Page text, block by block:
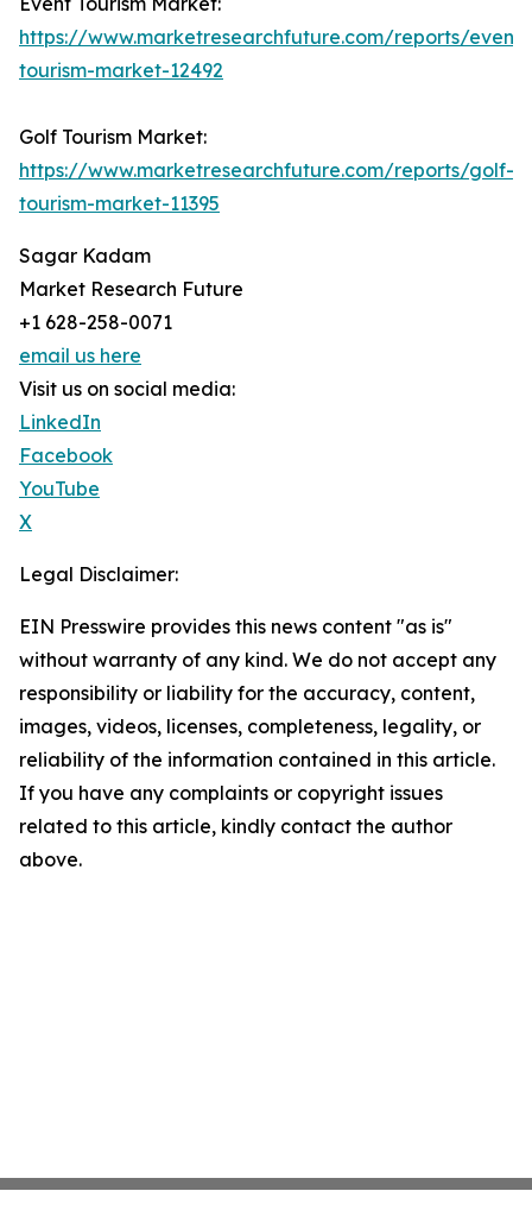
https://www.marketresearchfuture.com/reports/event-
tourism-market-12492
Golf Tourism Market:
https://www.marketresearchfuture.com/reports/golf-
tourism-market-11395
Sagar Kadam
Market Research Future
+1 628-258-0071
email us here
Visit us on social media:
LinkedIn
Facebook
YouTube
X
Legal Disclaimer:
EIN Presswire provides this news content "as is"
without warranty of any kind. We do not accept any
responsibility or liability for the accuracy, content,
images, videos, licenses, completeness, legality, or
reliability of the information contained in this article.
If you have any complaints or copyright issues
related to this article, kindly contact the author
above.